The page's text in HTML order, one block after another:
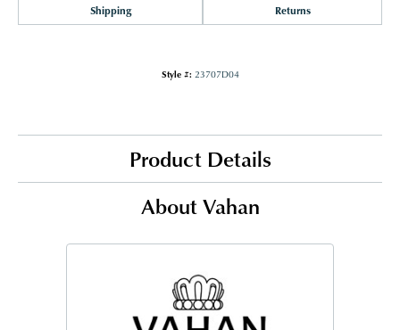
Shipping Returns
Style #: 23707D04
Product Details
About Vahan